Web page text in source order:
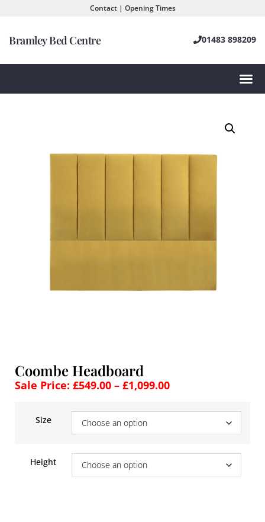
Contact | Opening Times
Bramley Bed Centre 01483 898209
Coombe Headboard
Sale Price: £549.00 – £1,099.00
Size
Height